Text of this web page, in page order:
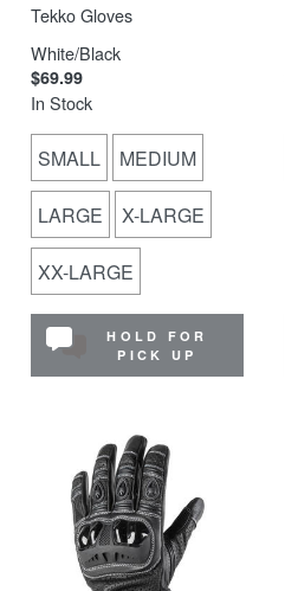
Tekko Gloves
White/Black
$69.99
In Stock
SMALL MEDIUM
LARGE X-LARGE
XX-LARGE
HOLD FOR
PICK UP